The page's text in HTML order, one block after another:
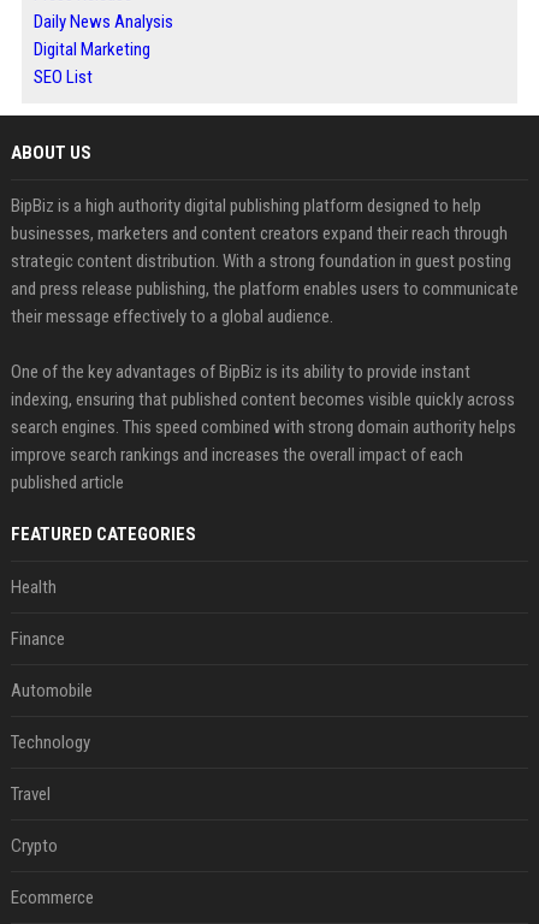
Daily News Analysis
Digital Marketing
SEO List
ABOUT US
BipBiz is a high authority digital publishing platform designed to help
businesses, marketers and content creators expand their reach through
strategic content distribution. With a strong foundation in guest posting
and press release publishing, the platform enables users to communicate
their message effectively to a global audience.
One of the key advantages of BipBiz is its ability to provide instant
indexing, ensuring that published content becomes visible quickly across
search engines. This speed combined with strong domain authority helps
improve search rankings and increases the overall impact of each
published article
FEATURED CATEGORIES
Health
Finance
Automobile
Technology
Travel
Crypto
Ecommerce